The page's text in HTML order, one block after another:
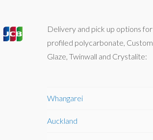
Delivery and pick up options for
profiled polycarbonate, Custom
Glaze, Twinwall and Crystalite:
Whangarei
Auckland